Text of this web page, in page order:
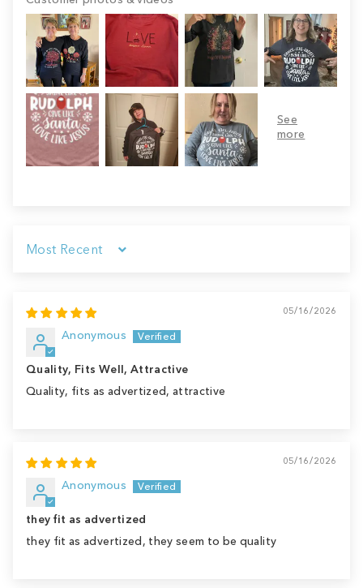
Sort by
05/16/2026
Anonymous
Quality, Fits Well, Attractive
Quality, fits as advertized, attractive
05/16/2026
Anonymous
they fit as advertized
they fit as advertized, they seem to be quality